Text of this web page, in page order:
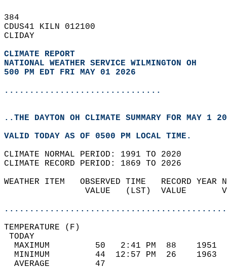
384
CDUS41 KILN 012100
CLIDAY
CLIMATE REPORT
NATIONAL WEATHER SERVICE WILMINGTON OH
500 PM EDT FRI MAY 01 2026
...............................
..THE DAYTON OH CLIMATE SUMMARY FOR MAY 1
VALID TODAY AS OF 0500 PM LOCAL TIME.
CLIMATE NORMAL PERIOD: 1991 TO 2020
CLIMATE RECORD PERIOD: 1869 TO 2026
WEATHER ITEM   OBSERVED TIME   RECORD
VALUE   (LST)  VALUE
MAXIMUM         50   2:41 PM  88
MINIMUM         44  12:57 PM  26
AVERAGE         47